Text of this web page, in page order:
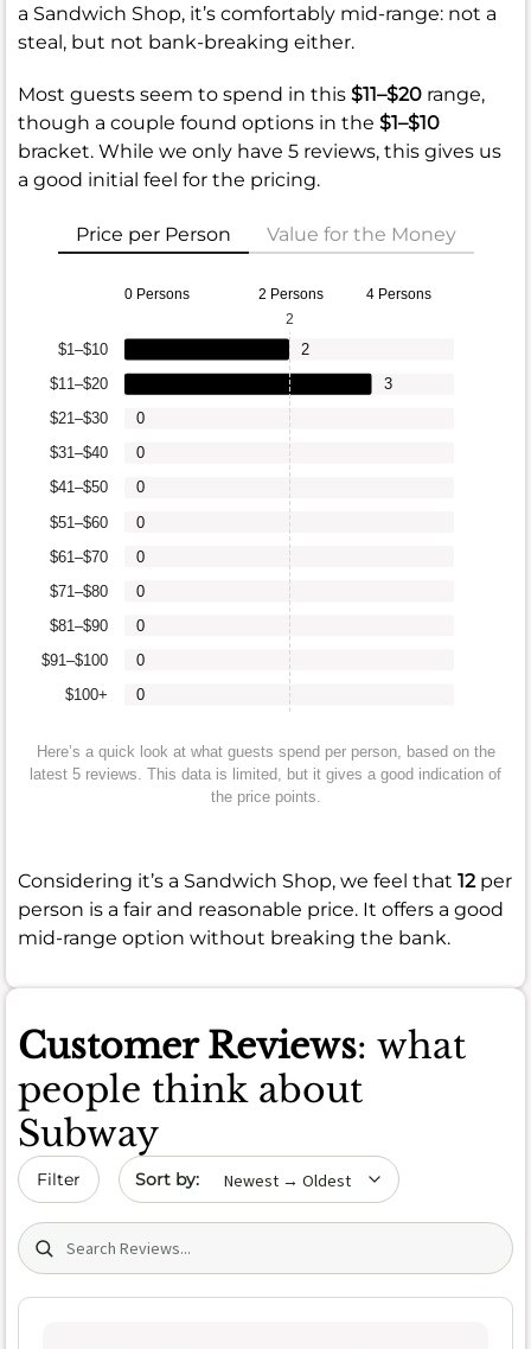
a Sandwich Shop, it’s comfortably mid-range: not a
steal, but not bank-breaking either.
Most guests seem to spend in this $11–$20 range,
though a couple found options in the $1–$10
bracket. While we only have 5 reviews, this gives us
a good initial feel for the pricing.
Price per Person Value for the Money
0 Persons 2 Persons 4 Persons
$100+
$91–$100
$81–$90
$71–$80
$61–$70
$51–$60
$41–$50
$31–$40
$21–$30
$11–$20
$1–$10
0
0
0
0
0
0
0
0
0
3
2
2
Here’s a quick look at what guests spend per person, based on the
latest 5 reviews. This data is limited, but it gives a good indication of
the price points.
Considering it’s a Sandwich Shop, we feel that 12per
person is a fair and reasonable price. It offers a good
mid-range option without breaking the bank.
Customer Reviews: what
people think about
Subway
Filter Sort by date
Search (title/text)